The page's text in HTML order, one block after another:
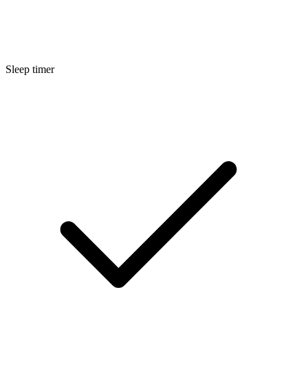
Sleep timer